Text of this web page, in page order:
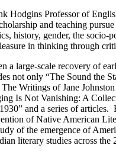
Hodgins Professor of
and teaching
history, gender, the socio-
in thinking through
a large-scale recovery of
not only “The Sound the
Writings of Jane
Is Not Vanishing: A
and a series of articles.
of Native American
of the emergence of
literary studies across the